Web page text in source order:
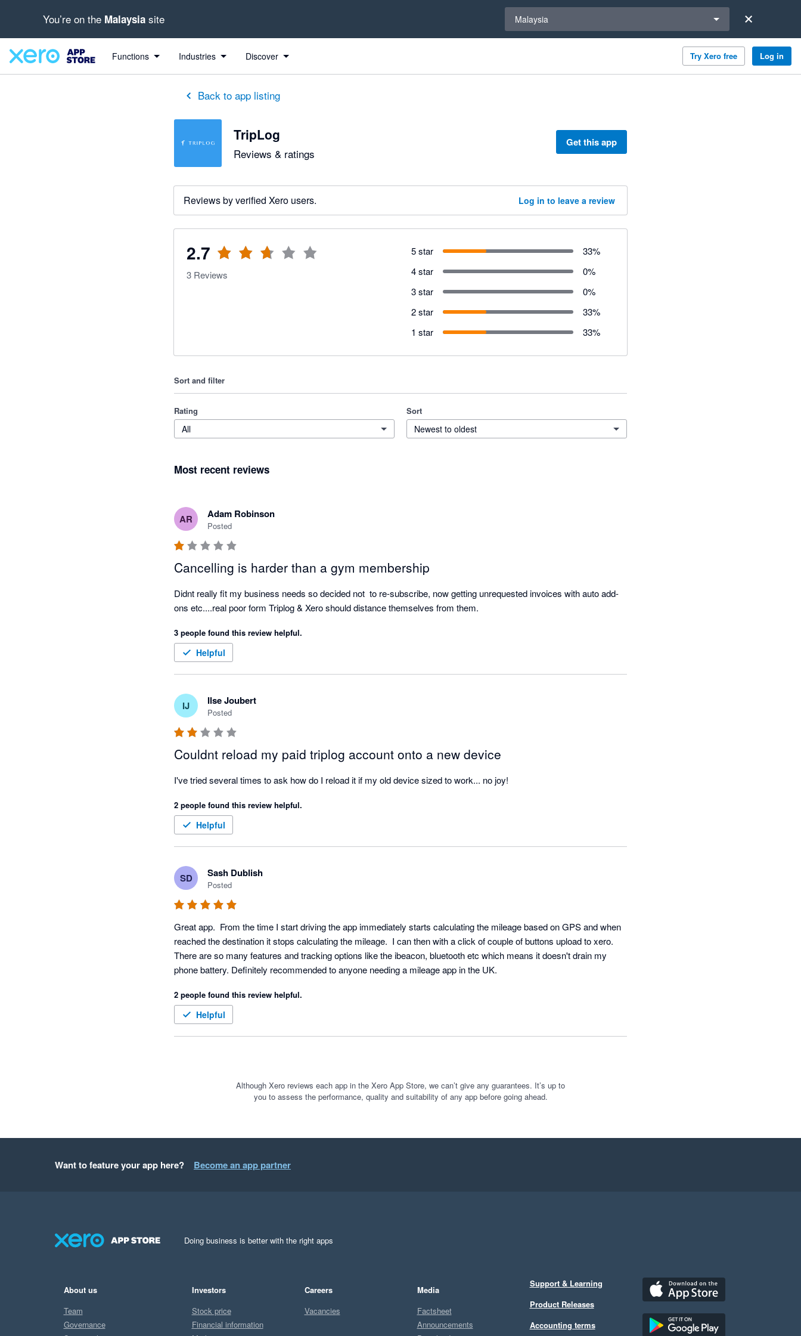
You’re on the Malaysia site Malaysia
Functions Industries Discover Try Xero free Log in
Back to app listing
TripLog
Reviews & ratings
Get this app
Reviews by verified Xero users. Log in to leave a review
2.7
out of 5 stars
3 Reviews
5 star 33%
4 star
0%
3 star
0%
2 star
33%
1 star
33%
Sort and filter
Rating
All
Sort
Newest to oldest
Most recent reviews
AR Adam Robinson
Posted
Cancelling is harder than a gym membership
Didnt really fit my business needs so decided not  to re-subscribe, now getting unrequested invoices with auto add-
ons etc....real poor form Triplog & Xero should distance themselves from them.
3 people found this review helpful.
Helpful
IJ Ilse Joubert
Posted
Couldnt reload my paid triplog account onto a new device
I've tried several times to ask how do I reload it if my old device sized to work... no joy!
2 people found this review helpful.
Helpful
SD Sash Dublish
Posted
Great app.  From the time I start driving the app immediately starts calculating the mileage based on GPS and when
reached the destination it stops calculating the mileage.  I can then with a click of couple of buttons upload to xero.
There are so many features and tracking options like the ibeacon, bluetooth etc which means it doesn't drain my
phone battery. Definitely recommended to anyone needing a mileage app in the UK.
2 people found this review helpful.
Helpful
Although Xero reviews each app in the Xero App Store, we can’t give any guarantees. It’s up to
you to assess the performance, quality and suitability of any app before going ahead.
Want to feature your app here? Become an app partner
Doing business is better with the right apps
About us
Team
Governance
Investors
Stock price
Financial information
Careers
Vacancies
Media
Factsheet
Announcements
Support & Learning
Product Releases
Accounting terms